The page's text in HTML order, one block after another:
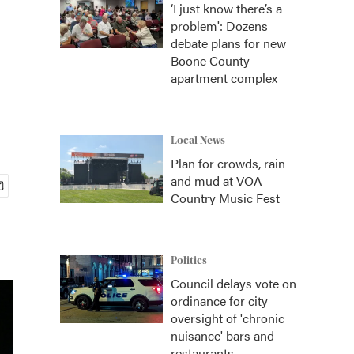
‘I just know there’s a
problem': Dozens
debate plans for new
Boone County
apartment complex
Local News
Plan for crowds, rain
and mud at VOA
Country Music Fest
Politics
Council delays vote on
ordinance for city
oversight of 'chronic
nuisance' bars and